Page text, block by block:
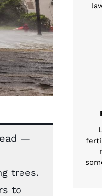
—
trees.
to